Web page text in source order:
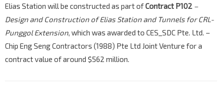
Elias Station will be constructed as part ofContract P102 –
Design and Construction of Elias Station and Tunnels for CRL-
Punggol Extension, which was awarded to CES_SDC Pte. Ltd. –
Chip Eng Seng Contractors (1988) Pte Ltd Joint Venture for a
contract value of around $562 million.